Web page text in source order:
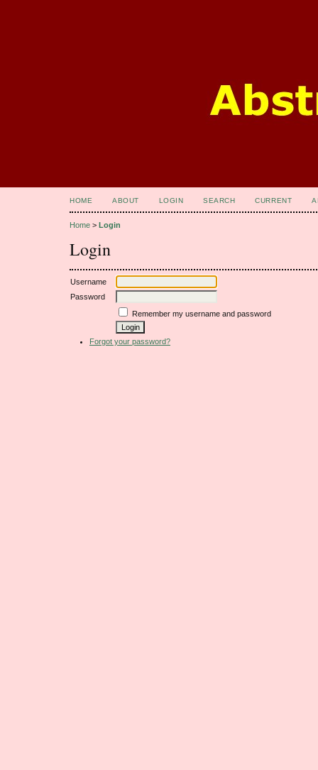
HOME ABOUT LOGIN SEARCH CURRENT
Home > Login
Login
Username
Password
Remember my username and password
Forgot your password?